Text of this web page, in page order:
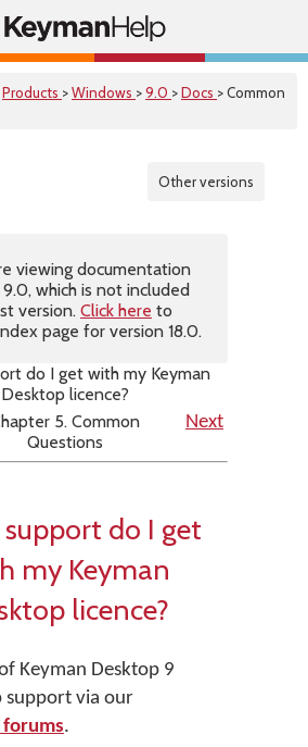
Products >Windows >9.0 >Docs > Common
Other versions
viewing documentation
which is not included
version. Click here to
page for version 18.0.
do I get with my Keyman
Desktop licence?
5. Common
Questions
Next
do I get
my Keyman
licence?
Keyman Desktop 9
support via our
.